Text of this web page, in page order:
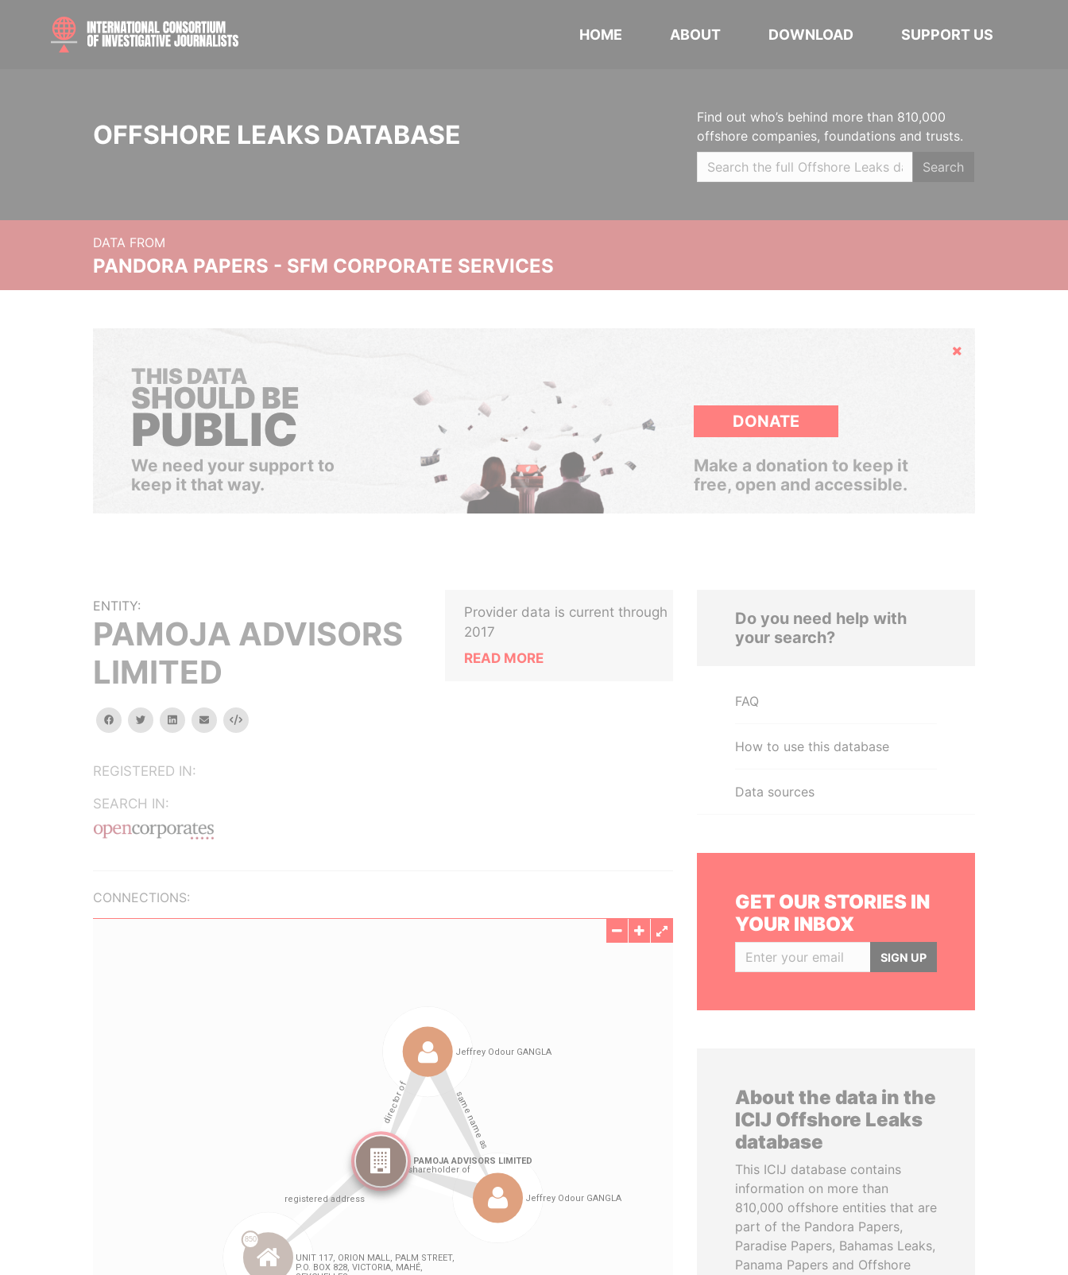
HOME ABOUT DOWNLOAD SUPPORT US
OFFSHORE LEAKS DATABASE
Find out who’s behind more than 810,000
offshore companies, foundations and trusts.
Search
DATA FROM
PANDORA PAPERS - SFM CORPORATE SERVICES
Hide
THIS DATA
SHOULD BE
PUBLIC
We need your support to
keep it that way.
DONATE
Make a donation to keep it
free, open and accessible.
ENTITY:
PAMOJA ADVISORS
LIMITED
facebooktwitterlinkedinemail Embed
REGISTERED IN:
SEARCH IN:
Provider data is current through
2017
READ MORE
CONNECTIONS:
Do you need help with
your search?
FAQ
How to use this database
Data sources
GET OUR STORIES IN
YOUR INBOX
SIGN UP
About the data in the
ICIJ Offshore Leaks
database
This ICIJ database contains
information on more than
810,000 offshore entities that are
part of the Pandora Papers,
Paradise Papers, Bahamas Leaks,
Panama Papers and Offshore